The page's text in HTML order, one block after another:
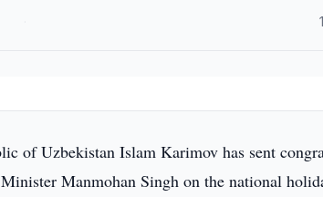
of Uzbekistan Islam Karimov has sent
Manmohan Singh on the national